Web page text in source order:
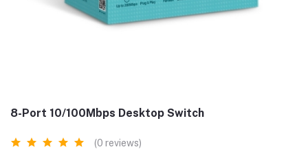
8-Port 10/100Mbps Desktop Switch
(0 reviews)